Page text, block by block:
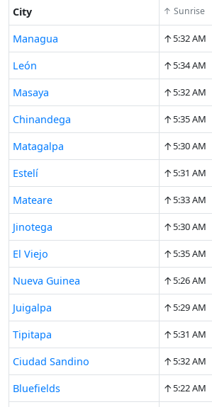
City ↑ Sunrise
Managua ↑5:32 AM
León ↑5:34 AM
Masaya ↑5:32 AM
Chinandega ↑5:35 AM
Matagalpa ↑5:30 AM
Estelí ↑5:31 AM
Mateare ↑5:33 AM
Jinotega ↑5:30 AM
El Viejo ↑5:35 AM
Nueva Guinea ↑5:26 AM
Juigalpa ↑5:29 AM
Tipitapa ↑5:31 AM
Ciudad Sandino ↑5:32 AM
Bluefields ↑5:22 AM